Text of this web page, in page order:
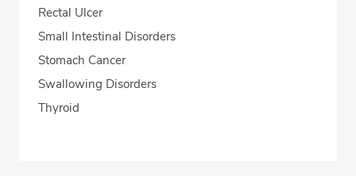
Rectal Ulcer
Small Intestinal Disorders
Stomach Cancer
Swallowing Disorders
Thyroid